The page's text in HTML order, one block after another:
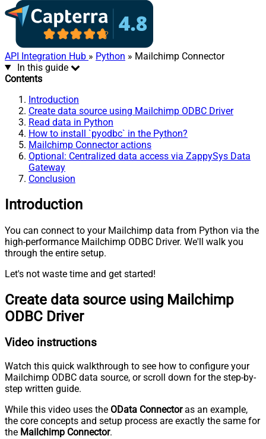
API Integration Hub » Python » Mailchimp Connector
In this guide
Contents
Introduction
Create data source using Mailchimp ODBC Driver
Read data in Python
How to install `pyodbc` in the Python?
Mailchimp Connector actions
Optional: Centralized data access via ZappySys Data
Gateway
Conclusion
Introduction
You can connect to your Mailchimp data from Python via the
high-performance Mailchimp ODBC Driver. We'll walk you
through the entire setup.
Let's not waste time and get started!
Create data source using Mailchimp
ODBC Driver
Video instructions
Watch this quick walkthrough to see how to configure your
Mailchimp ODBC data source, or scroll down for the step-by-
step written guide.
While this video uses the OData Connectoras an example,
the core concepts and setup process are exactly the same for
the Mailchimp Connector.